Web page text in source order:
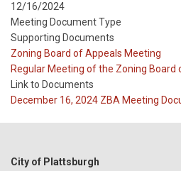
12/16/2024
Meeting Document Type
Supporting Documents
Meeting
Type
Zoning Board of Appeals Meeting
Meeting
Type
Reference
Regular Meeting of the Zoning Board
Link to Documents
December 16, 2024 ZBA Meeting
City of Plattsburgh